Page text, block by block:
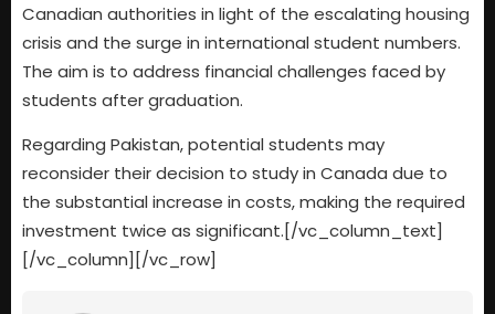
Canadian authorities in light of the escalating housing
crisis and the surge in international student numbers.
The aim is to address financial challenges faced by
students after graduation.
Regarding Pakistan, potential students may
reconsider their decision to study in Canada due to
the substantial increase in costs, making the required
investment twice as significant.[/vc_column_text]
[/vc_column][/vc_row]